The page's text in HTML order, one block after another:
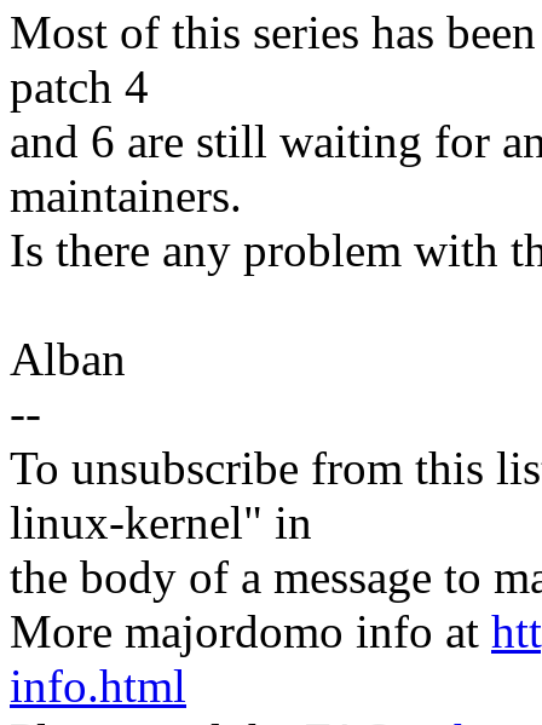
Most of this series has
patch 4
and 6 are still waiting for
maintainers.
Is there any problem with
Alban
--
To unsubscribe from this
linux-kernel" in
the body of a message to
More majordomo info at
info.html